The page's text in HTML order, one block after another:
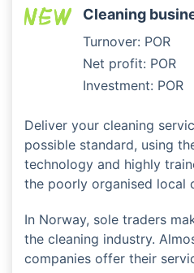
Cleaning
Turnover: POR
Net profit: POR
Investment: POR
Deliver your cleaning
possible standard, using
technology and highly
the poorly organised local
In Norway, sole traders
the cleaning industry.
companies offer their